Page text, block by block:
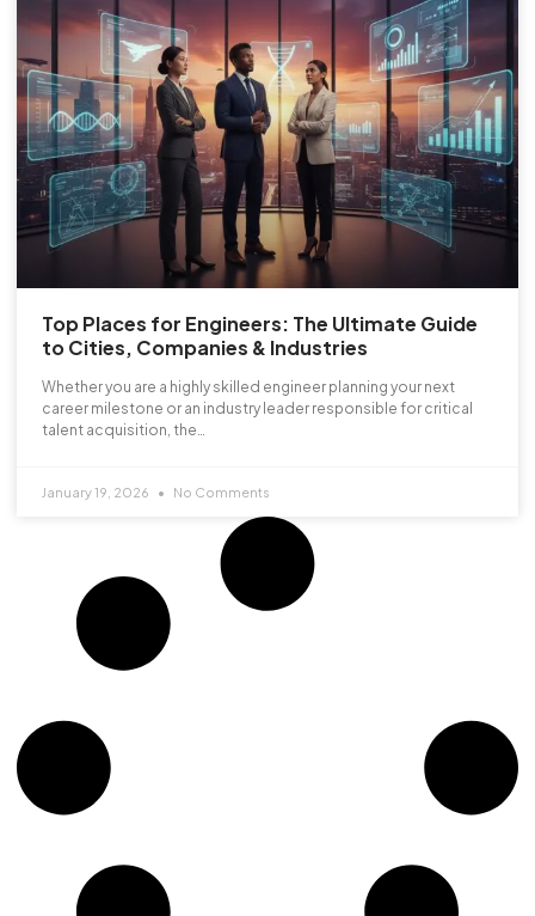
Top Places for Engineers: The Ultimate Guide
to Cities, Companies & Industries
Whether you are a highly skilled engineer planning your next
career milestone or an industry leader responsible for critical
talent acquisition, the…
January 19, 2026 No Comments